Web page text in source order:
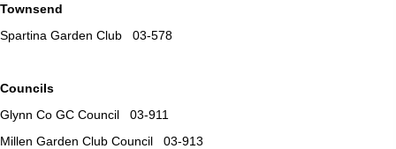
Townsend
Spartina Garden Club 03-578
Councils
Glynn Co GC Council 03-911
Millen Garden Club Council 03-913